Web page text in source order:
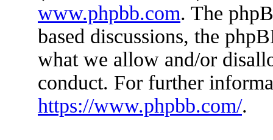
www.phpbb.com. The
based discussions, the
what we allow and/or
conduct. For further
https://www.phpbb.com/.